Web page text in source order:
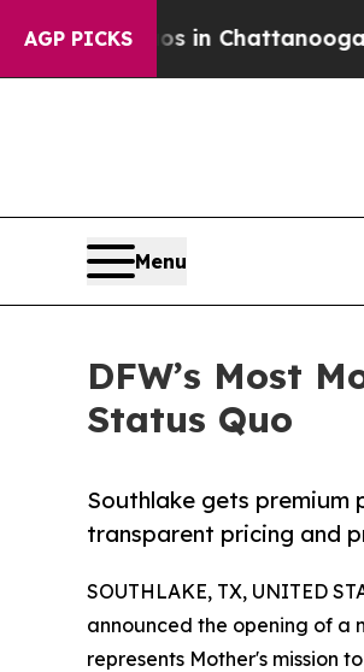
AGP PICKS
Chaos in Chattanooga.
Menu
DFW’s Most
Status Quo
Southlake gets premium
transparent pricing and
SOUTHLAKE, TX, UNITED
announced the opening of a
represents Mother's mission